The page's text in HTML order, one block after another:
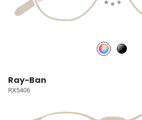
Ray-Ban
RX5406